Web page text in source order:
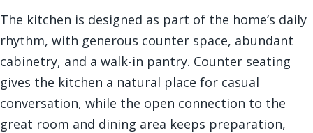
The kitchen is designed as part of the home’s daily
rhythm, with generous counter space, abundant
cabinetry, and a walk-in pantry. Counter seating
gives the kitchen a natural place for casual
conversation, while the open connection to the
great room and dining area keeps preparation,